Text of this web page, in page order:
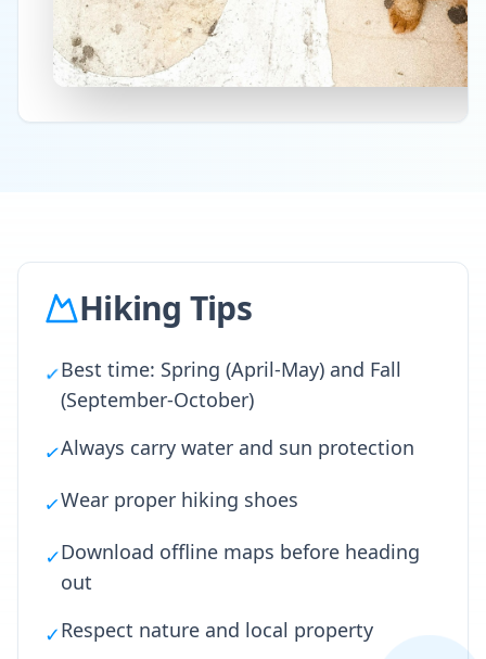
Hiking Tips
✓Best time: Spring (April-May) and Fall
(September-October)
✓Always carry water and sun protection
✓Wear proper hiking shoes
✓Download offline maps before heading
out
✓Respect nature and local property